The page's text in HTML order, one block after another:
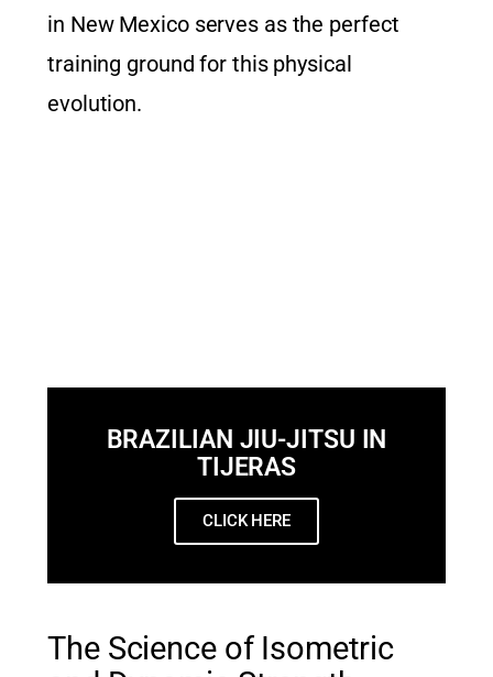
in New Mexico serves as the perfect
training ground for this physical
evolution.
BRAZILIAN JIU-JITSU IN
TIJERAS
CLICK HERE
The Science of Isometric